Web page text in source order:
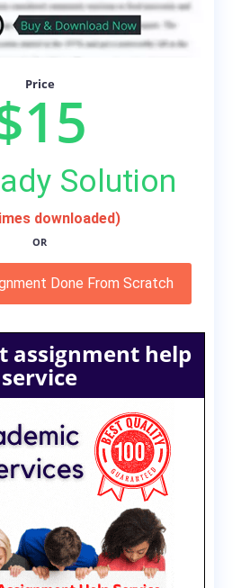
Price
Solution
downloaded)
OR
Done From Scratch
assignment help
service